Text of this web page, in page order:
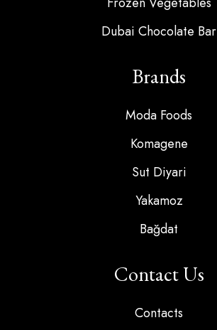
Dubai Chocolate Bar
Brands
Moda Foods
Komagene
Sut Diyari
Yakamoz
Bağdat
Contact Us
Contacts